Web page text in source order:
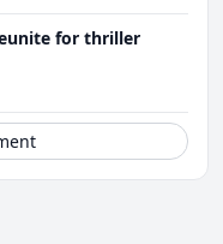
for thriller